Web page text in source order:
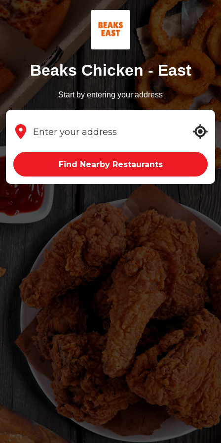
Beaks Chicken - East
Start by entering your address
Find Nearby Restaurants